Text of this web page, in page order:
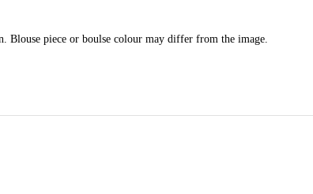
Blouse piece or boulse colour may differ from the image.